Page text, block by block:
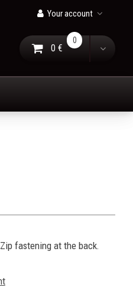
Your account
Go to Cart
0 €
0
fastening at the back.